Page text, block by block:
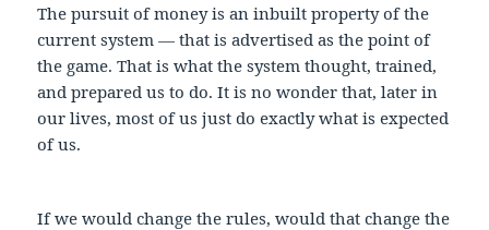
The pursuit of money is an inbuilt property of the
current system — that is advertised as the point of
the game. That is what the system thought, trained,
and prepared us to do. It is no wonder that, later in
our lives, most of us just do exactly what is expected
of us.
If we would change the rules, would that change the